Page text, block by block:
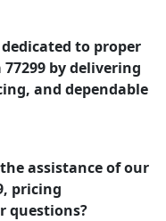
dedicated to proper
77299 by delivering
and dependable
assistance of our
pricing
questions?